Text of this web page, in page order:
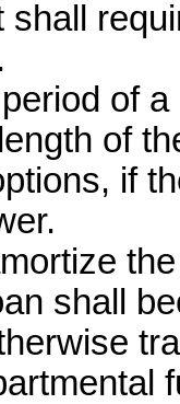
shall
of
of
if
shall